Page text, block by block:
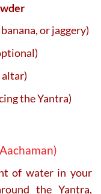
or jaggery)
altar)
the Yantra)
of water in your
the Yantra,